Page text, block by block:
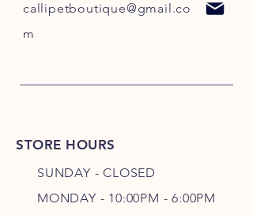
callipetboutique@gmail.co
m
STORE HOURS
SUNDAY - CLOSED
MONDAY - 10:00PM - 6:00PM